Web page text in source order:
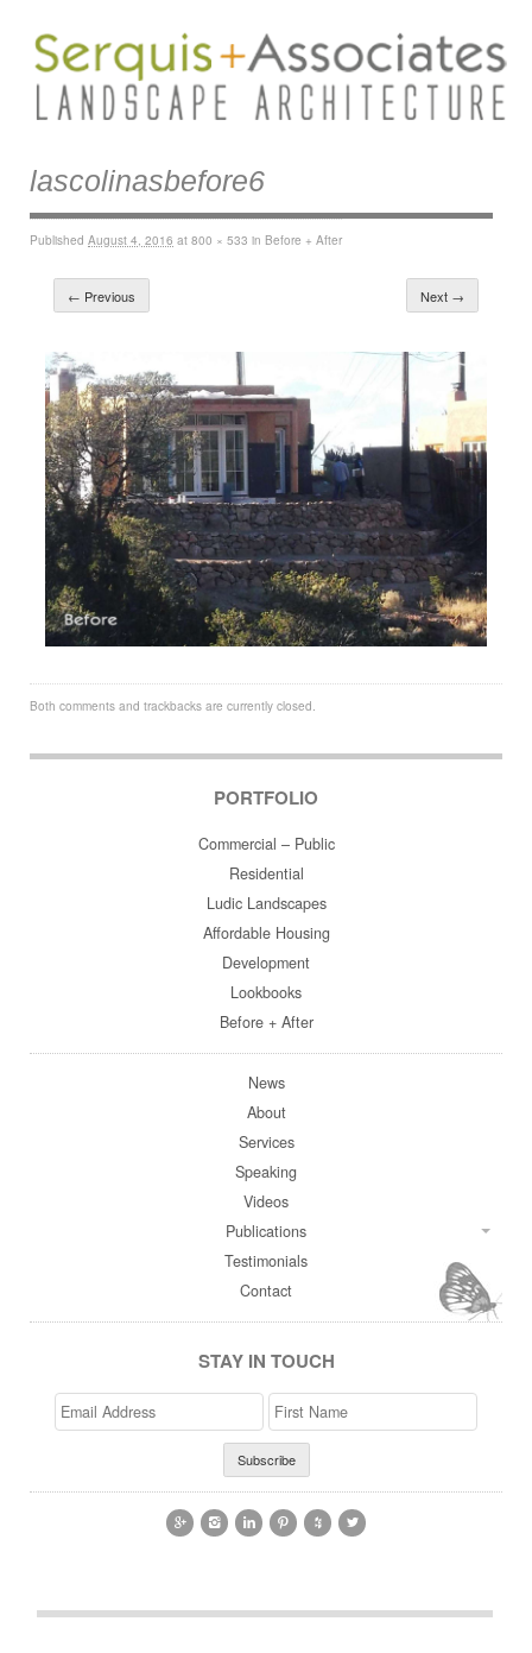
lascolinasbefore6
Published August 4, 2016 at 800 × 533 in Before + After
← Previous Next →
Both comments and trackbacks are currently closed.
PORTFOLIO
Commercial – Public
Residential
Ludic Landscapes
Affordable Housing
Development
Lookbooks
Before + After
News
About
Services
Speaking
Videos
Publications
Testimonials
Contact
STAY IN TOUCH
Email
Address
>First
Name
     